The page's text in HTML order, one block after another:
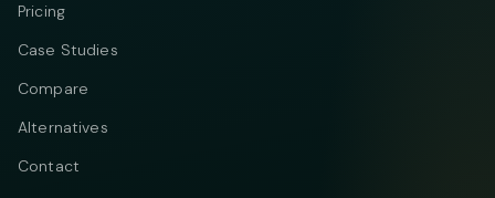
Pricing
Case Studies
Compare
Alternatives
Contact